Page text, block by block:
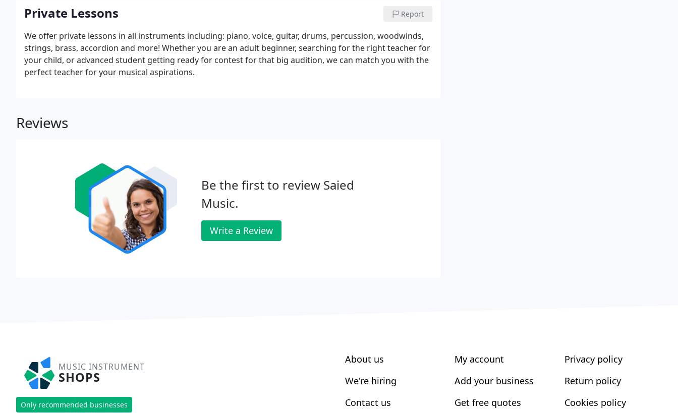
Private Lessons Report
We offer private lessons in all instruments including: piano, voice, guitar, drums, percussion, woodwinds,
strings, brass, accordion and more! Whether you are an adult beginner, searching for the right teacher for
your child, or advanced student getting ready for contest for that big audition, we can match you with the
perfect teacher for your musical aspirations.
Reviews
Be the first to review Saied
Music.
Write a Review
MUSIC INSTRUMENT
SHOPS
Only recommended businesses
About us
We're hiring
Contact us
My account
Add your business
Get free quotes
Privacy policy
Return policy
Cookies policy